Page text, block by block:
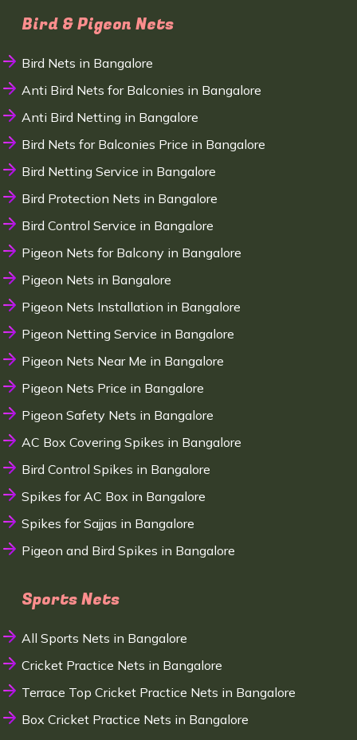
Bird & Pigeon Nets
Bird Nets in Bangalore
Anti Bird Nets for Balconies in Bangalore
Anti Bird Netting in Bangalore
Bird Nets for Balconies Price in Bangalore
Bird Netting Service in Bangalore
Bird Protection Nets in Bangalore
Bird Control Service in Bangalore
Pigeon Nets for Balcony in Bangalore
Pigeon Nets in Bangalore
Pigeon Nets Installation in Bangalore
Pigeon Netting Service in Bangalore
Pigeon Nets Near Me in Bangalore
Pigeon Nets Price in Bangalore
Pigeon Safety Nets in Bangalore
AC Box Covering Spikes in Bangalore
Bird Control Spikes in Bangalore
Spikes for AC Box in Bangalore
Spikes for Sajjas in Bangalore
Pigeon and Bird Spikes in Bangalore
Sports Nets
All Sports Nets in Bangalore
Cricket Practice Nets in Bangalore
Terrace Top Cricket Practice Nets in Bangalore
Box Cricket Practice Nets in Bangalore